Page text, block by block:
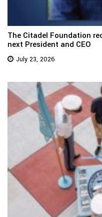
The Citadel Foundation
next President and CEO
July 23, 2026